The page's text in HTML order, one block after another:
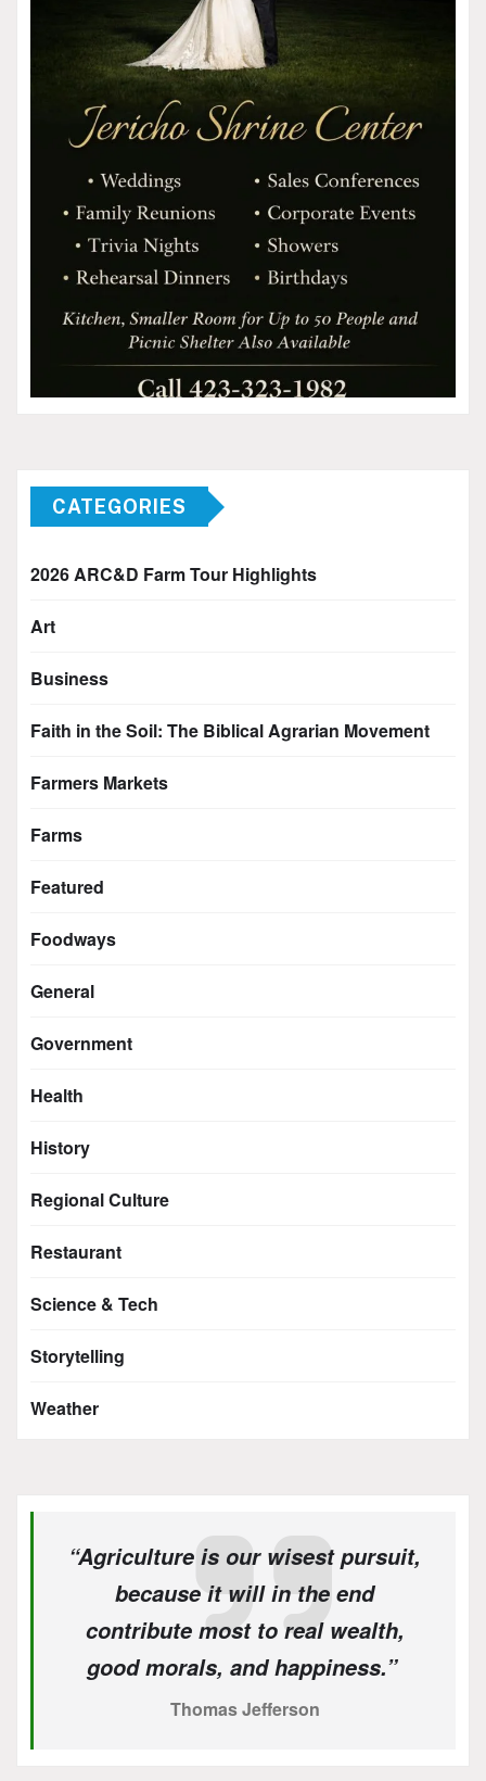
CATEGORIES
2026 ARC&D Farm Tour Highlights
Art
Business
Faith in the Soil: The Biblical Agrarian Movement
Farmers Markets
Farms
Featured
Foodways
General
Government
Health
History
Regional Culture
Restaurant
Science & Tech
Storytelling
Weather
“Agriculture is our wisest pursuit,
because it will in the end
contribute most to real wealth,
good morals, and happiness.”
Thomas Jefferson